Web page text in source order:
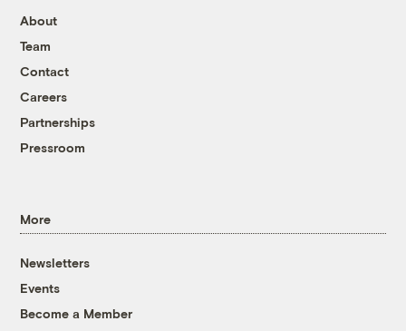
About
Team
Contact
Careers
Partnerships
Pressroom
More
Newsletters
Events
Become a Member